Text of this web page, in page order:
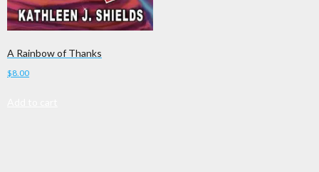
A Rainbow of Thanks
$8.00